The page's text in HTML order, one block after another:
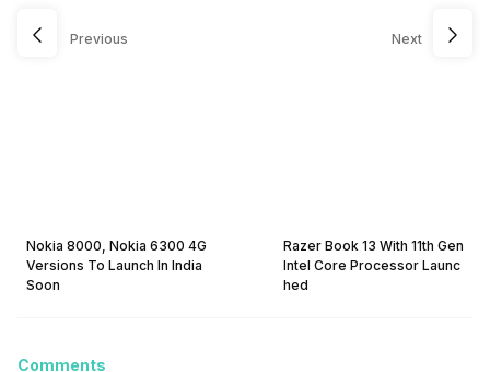
Previous
Nokia 8000, Nokia 6300 4G
Versions To Launch In India
Soon
Next
Razer Book 13 With 11th Gen
Intel Core Processor Launc
hed
Comments